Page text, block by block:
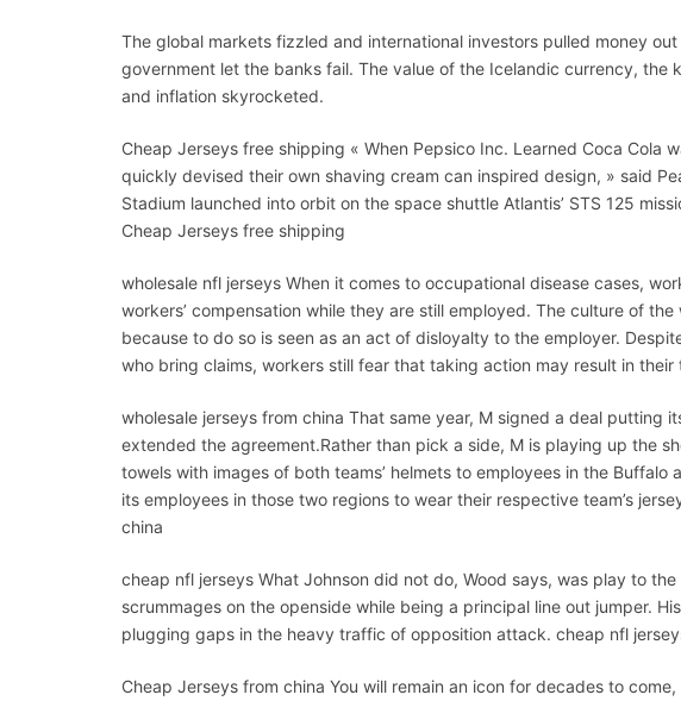
The global markets fizzled and international investors pulled money
government let the banks fail. The value of the Icelandic currency, the
and inflation skyrocketed.
Cheap Jerseys free shipping « When Pepsico Inc. Learned Coca Cola
quickly devised their own shaving cream can inspired design, » said
Stadium launched into orbit on the space shuttle Atlantis’ STS 125
Cheap Jerseys free shipping
wholesale nfl jerseys When it comes to occupational disease cases,
workers’ compensation while they are still employed. The culture of
because to do so is seen as an act of disloyalty to the employer.
who bring claims, workers still fear that taking action may result in their
wholesale jerseys from china That same year, M signed a deal putting
extended the agreement.Rather than pick a side, M is playing up the
towels with images of both teams’ helmets to employees in the
its employees in those two regions to wear their respective team’s
china
cheap nfl jerseys What Johnson did not do, Wood says, was play to
scrummages on the openside while being a principal line out jumper.
plugging gaps in the heavy traffic of opposition attack. cheap nfl
Cheap Jerseys from china You will remain an icon for decades to